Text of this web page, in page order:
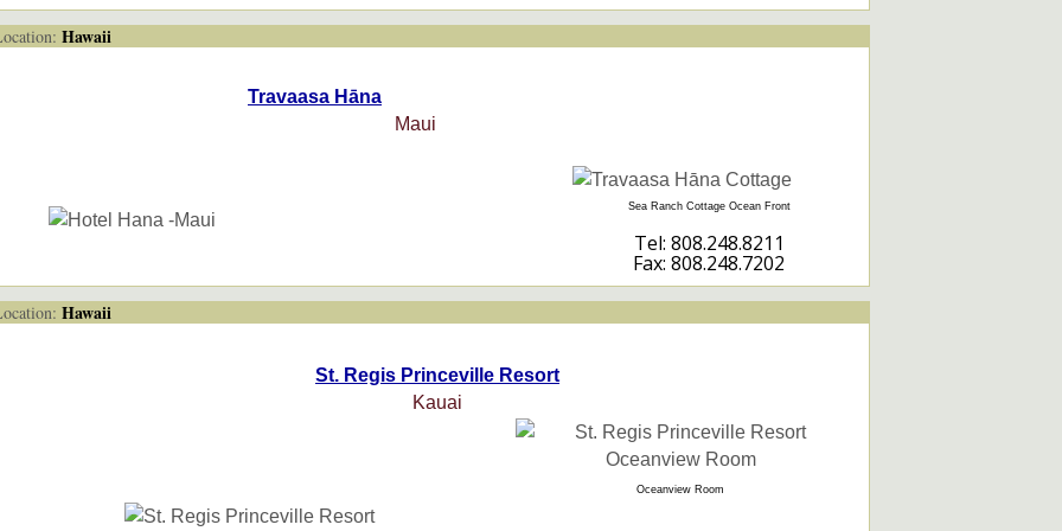
Hawaii
Travaasa Hāna
Maui
Sea Ranch Cottage Ocean Front
Tel: 808.248.8211
Fax: 808.248.7202
Hawaii
St. Regis Princeville Resort
Kauai
Oceanview Room